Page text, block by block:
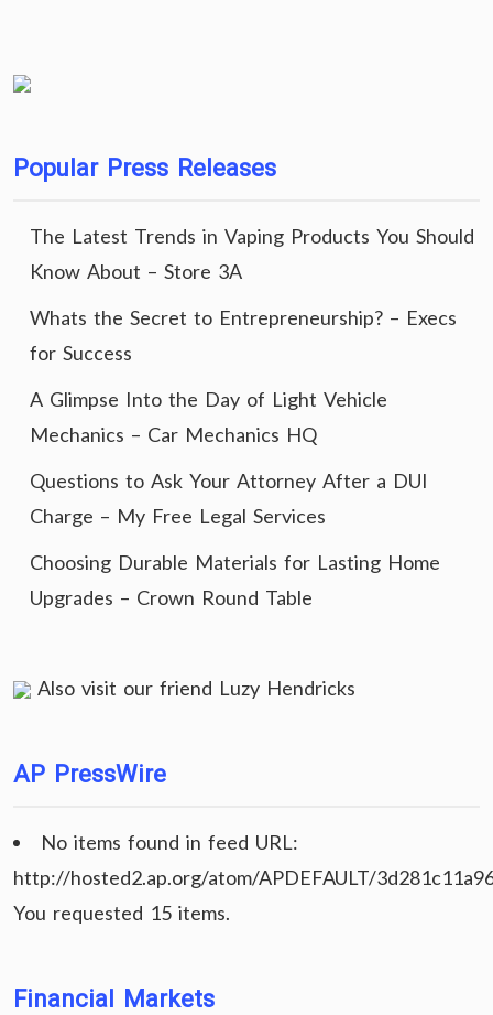
Popular Press Releases
The Latest Trends in Vaping Products You Should
Know About – Store 3A
Whats the Secret to Entrepreneurship? – Execs
for Success
A Glimpse Into the Day of Light Vehicle
Mechanics – Car Mechanics HQ
Questions to Ask Your Attorney After a DUI
Charge – My Free Legal Services
Choosing Durable Materials for Lasting Home
Upgrades – Crown Round Table
Also visit our friend Luzy Hendricks
AP PressWire
No items found in feed URL:
http://hosted2.ap.org/atom/APDEFAULT/
You requested 15 items.
Financial Markets